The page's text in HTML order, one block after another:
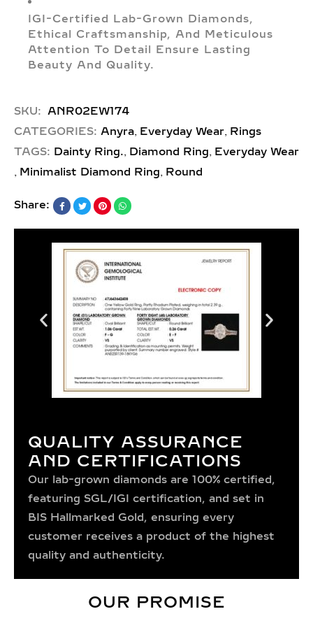
IGI-Certified Lab-Grown Diamonds,
Ethical Craftsmanship, And Meticulous
Attention To Detail Ensure Lasting
Beauty And Quality.
SKU: ANR02EW174
CATEGORIES: Anyra, Everyday Wear, Rings
TAGS: Dainty Ring., Diamond Ring, Everyday Wear
, Minimalist Diamond Ring, Round
Share:
QUALITY ASSURANCE
AND CERTIFICATIONS
Our lab-grown diamonds are 100% certified,
featuring SGL/IGI certification, and set in
BIS Hallmarked Gold, ensuring every
customer receives a product of the highest
quality and authenticity.
OUR PROMISE